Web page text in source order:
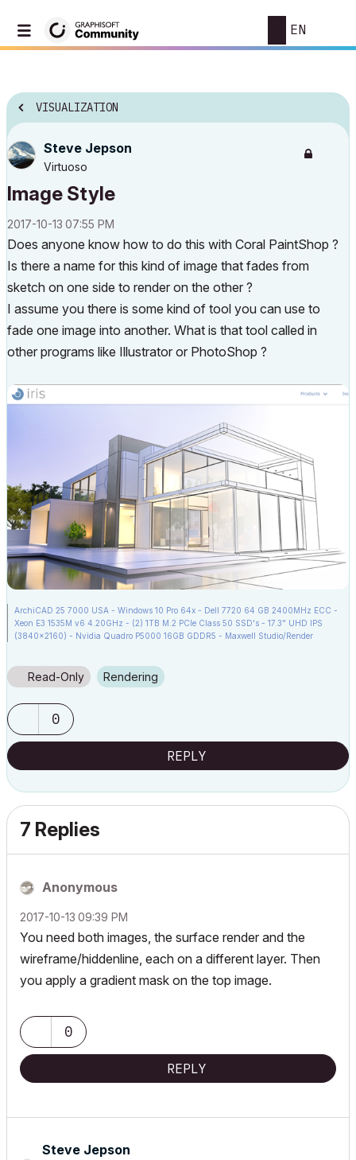
EN
VISUALIZATION
Steve Jepson
Virtuoso
Image Style
‎2017-10-13 07:55 PM
Does anyone know how to do this with Coral PaintShop ?
Is there a name for this kind of image that fades from
sketch on one side to render on the other ?
I assume you there is some kind of tool you can use to
fade one image into another. What is that tool called in
other programs like Illustrator or PhotoShop ?
ArchiCAD 25 7000 USA - Windows 10 Pro 64x - Dell 7720 64 GB 2400MHz ECC -
Xeon E3 1535M v6 4.20GHz - (2) 1TB M.2 PCIe Class 50 SSD's - 17.3" UHD IPS
(3840x2160) - Nvidia Quadro P5000 16GB GDDR5 - Maxwell Studio/Render
Read-Only Rendering
0
REPLY
7 Replies
Anonymous
‎2017-10-13 09:39 PM
You need both images, the surface render and the
wireframe/hiddenline, each on a different layer. Then
you apply a gradient mask on the top image.
0
REPLY
Steve Jepson